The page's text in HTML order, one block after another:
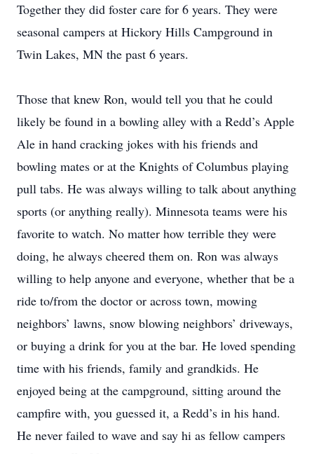
Together they did foster care for 6 years. They were
seasonal campers at Hickory Hills Campground in
Twin Lakes, MN the past 6 years.
Those that knew Ron, would tell you that he could
likely be found in a bowling alley with a Redd’s Apple
Ale in hand cracking jokes with his friends and
bowling mates or at the Knights of Columbus playing
pull tabs. He was always willing to talk about anything
sports (or anything really). Minnesota teams were his
favorite to watch. No matter how terrible they were
doing, he always cheered them on. Ron was always
willing to help anyone and everyone, whether that be a
ride to/from the doctor or across town, mowing
neighbors’ lawns, snow blowing neighbors’ driveways,
or buying a drink for you at the bar. He loved spending
time with his friends, family and grandkids. He
enjoyed being at the campground, sitting around the
campfire with, you guessed it, a Redd’s in his hand.
He never failed to wave and say hi as fellow campers